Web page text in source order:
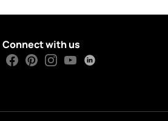
Connect with us